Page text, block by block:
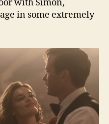
with Simon,
in some extremely